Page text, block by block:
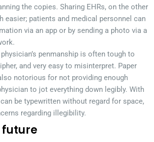
the copies. Sharing EHRs, on the other
easier; patients and medical personnel can
via an app or by sending a photo via a
penmanship is often tough to
and very easy to misinterpret. Paper
notorious for not providing enough
to jot everything down legibly. With
be typewritten without regard for space,
regarding illegibility.
future